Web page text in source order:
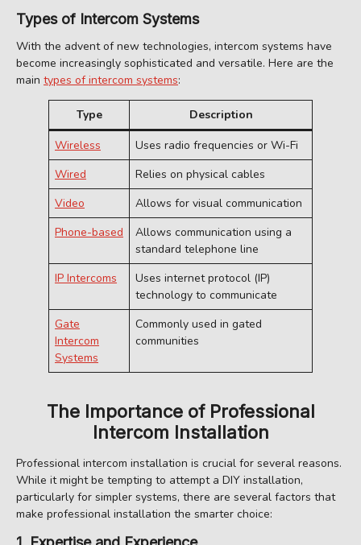
Types of Intercom Systems
With the advent of new technologies, intercom systems have
become increasingly sophisticated and versatile. Here are the
main types of intercom systems:
Type
Description
Wireless
Uses radio frequencies or Wi-Fi
Wired
Relies on physical cables
Video
Allows for visual communication
Phone-based
Allows communication using a
standard telephone line
IP Intercoms
Uses internet protocol (IP)
technology to communicate
Gate
Intercom
Systems
Commonly used in gated
communities
The Importance of Professional
Intercom Installation
Professional intercom installation is crucial for several reasons.
While it might be tempting to attempt a DIY installation,
particularly for simpler systems, there are several factors that
make professional installation the smarter choice: